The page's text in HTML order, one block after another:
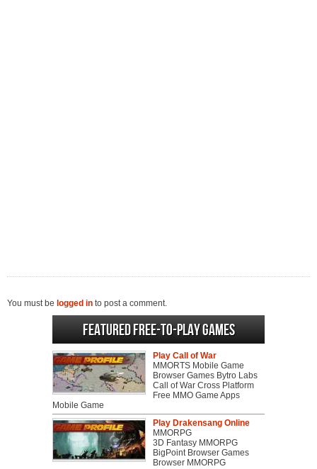
You must be logged in to post a comment.
Featured Free-to-play Games
Play Call of War
MMORTS Mobile Game
Browser Games Bytro Labs
Call of War Cross Platform
Free MMO Game Apps
Mobile Game
Play Drakensang Online
MMORPG
3D Fantasy MMORPG
BigPoint Browser Games
Browser MMORPG